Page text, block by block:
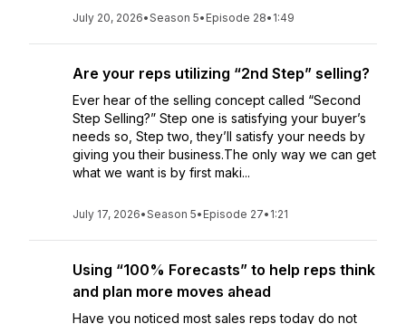
July 20, 2026•Season 5• Episode 28• 1:49
Are your reps utilizing “2nd Step” selling?
Ever hear of the selling concept called “Second
Step Selling?” Step one is satisfying your buyer’s
needs so, Step two, they’ll satisfy your needs by
giving you their business.The only way we can get
what we want is by first maki...
July 17, 2026•Season 5• Episode 27• 1:21
Using “100% Forecasts” to help reps think
and plan more moves ahead
Have you noticed most sales reps today do not